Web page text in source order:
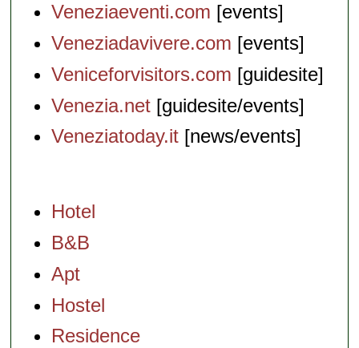
Veneziaeventi.com [events]
Veneziadavivere.com [events]
Veniceforvisitors.com [guidesite]
Venezia.net [guidesite/events]
Veneziatoday.it [news/events]
Hotel
B&B
Apt
Hostel
Residence